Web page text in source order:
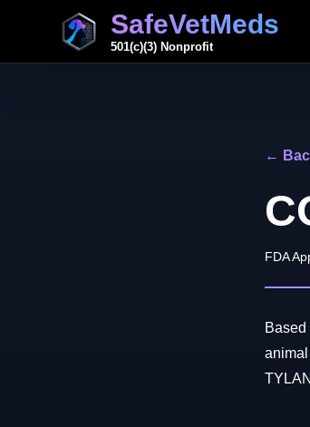
SafeVetMeds
501(c)(3) Nonprofit
←
FDA